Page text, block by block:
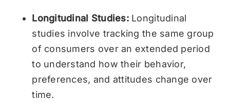
Longitudinal Studies:Longitudinal
studies involve tracking the same group
of consumers over an extended period
to understand how their behavior,
preferences, and attitudes change over
time.